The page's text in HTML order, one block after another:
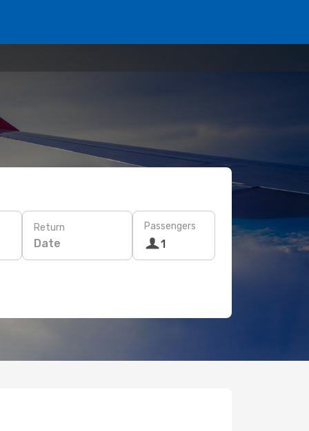
Return
Date
Passengers
1